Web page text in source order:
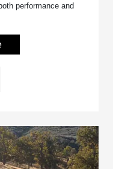
performance and